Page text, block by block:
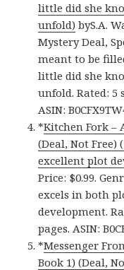
little did she
unfold) byS.A.
Mystery Deal,
meant to be
little did she
unfold. Rated: 5
ASIN:
*Kitchen Fork
(Deal, Not Free)
excellent plot
Price: $0.99.
excels in both
development.
pages. ASIN:
*Messenger
Book 1) (Deal,